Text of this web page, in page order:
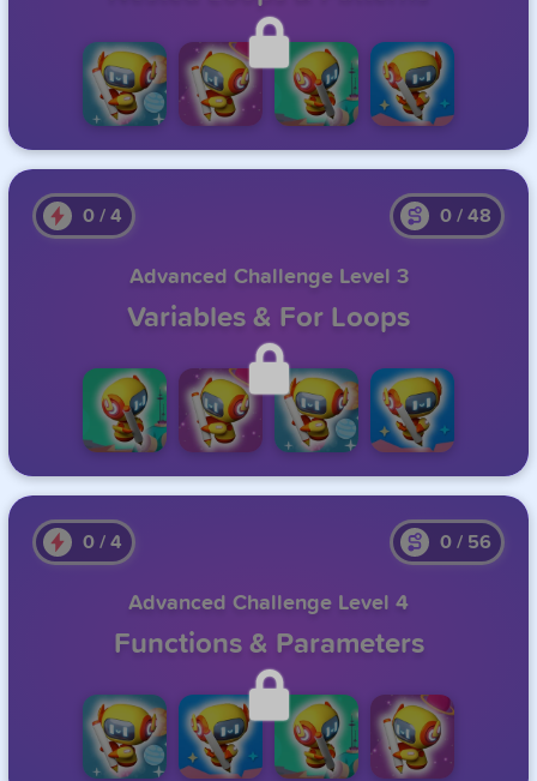
Unlock this level by completing the previous one.
Unlock this level by completing the previous one.
0 / 4 0 / 48
Advanced Challenge Level 3
Variables & For Loops
Unlock this level by completing the previous one.
0 / 4 0 / 56
Advanced Challenge Level 4
Functions & Parameters